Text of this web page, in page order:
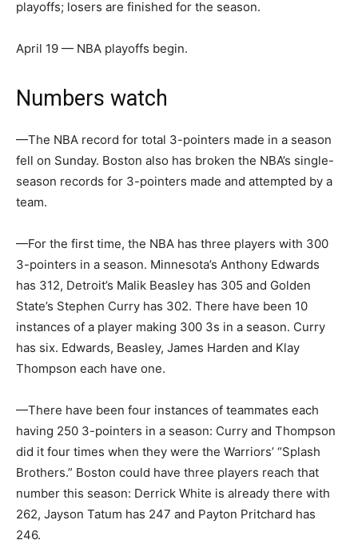
playoffs; losers are finished for the season.
April 19 — NBA playoffs begin.
Numbers watch
—The NBA record for total 3-pointers made in a season
fell on Sunday. Boston also has broken the NBA’s single-
season records for 3-pointers made and attempted by a
team.
—For the first time, the NBA has three players with 300
3-pointers in a season. Minnesota’s Anthony Edwards
has 312, Detroit’s Malik Beasley has 305 and Golden
State’s Stephen Curry has 302. There have been 10
instances of a player making 300 3s in a season. Curry
has six. Edwards, Beasley, James Harden and Klay
Thompson each have one.
—There have been four instances of teammates each
having 250 3-pointers in a season: Curry and Thompson
did it four times when they were the Warriors’ “Splash
Brothers.” Boston could have three players reach that
number this season: Derrick White is already there with
262, Jayson Tatum has 247 and Payton Pritchard has
246.